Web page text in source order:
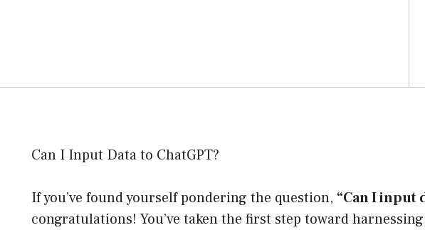
Can I Input Data to ChatGPT?
If you’ve found yourself pondering the question, “Can I input
congratulations! You’ve taken the first step toward